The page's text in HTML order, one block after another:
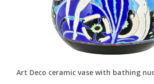
Art Deco ceramic vase with bathing